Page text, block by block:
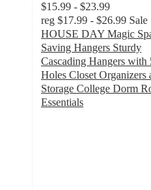
$15.99 - $23.99
reg $17.99 - $26.99 Sale
HOUSE DAY Magic
Saving Hangers Sturdy
Cascading Hangers with
Holes Closet Organizers
Storage College Dorm
Essentials